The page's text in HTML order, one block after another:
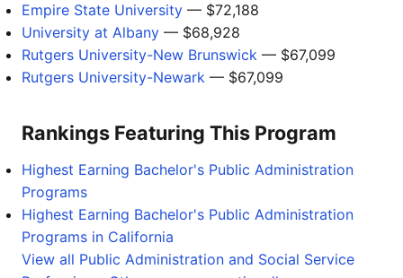
Empire State University — $72,188
University at Albany — $68,928
Rutgers University-New Brunswick — $67,099
Rutgers University-Newark — $67,099
Rankings Featuring This Program
Highest Earning Bachelor's Public Administration
Programs
Highest Earning Bachelor's Public Administration
Programs in California
View all Public Administration and Social Service